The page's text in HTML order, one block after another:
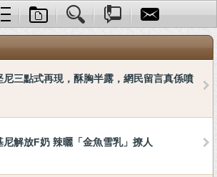
尼三點式再現，酥胸半露，網民留言真係噴
尼解放F奶 辣曬「金魚雪乳」撩人